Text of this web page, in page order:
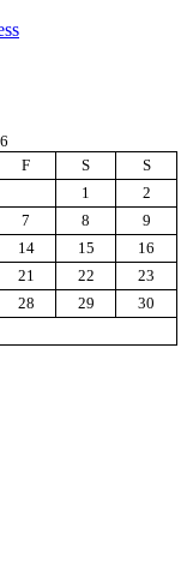
F S
S
1
2
7 8
9
14 15
16
21 22
23
28 29
30